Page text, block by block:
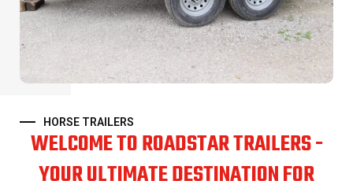
HORSE TRAILERS
WELCOME TO ROADSTAR TRAILERS -